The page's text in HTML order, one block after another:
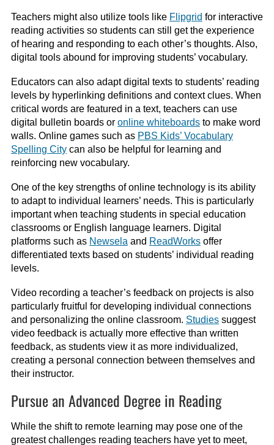
Teachers might also utilize tools like Flipgrid for interactive
reading activities so students can still get the experience
of hearing and responding to each other’s thoughts. Also,
digital tools abound for improving students’ vocabulary.
Educators can also adapt digital texts to students’ reading
levels by hyperlinking definitions and context clues. When
critical words are featured in a text, teachers can use
digital bulletin boards or online whiteboardsto make word
walls. Online games such as PBS Kids’ Vocabulary
Spelling Citycan also be helpful for learning and
reinforcing new vocabulary.
One of the key strengths of online technology is its ability
to adapt to individual learners’ needs. This is particularly
important when teaching students in special education
classrooms or English language learners. Digital
platforms such as Newsela and ReadWorksoffer
differentiated texts based on students’ individual reading
levels.
Video recording a teacher’s feedback on projects is also
particularly fruitful for developing individual connections
and personalizing the online classroom. Studiessuggest
video feedback is actually more effective than written
feedback, as students view it as more individualized,
creating a personal connection between themselves and
their instructor.
Pursue an Advanced Degree in Reading
While the shift to remote learning may pose one of the
greatest challenges reading teachers have yet to meet,